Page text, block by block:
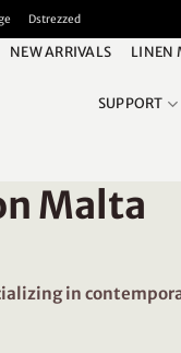
Dstrezzed
NEW ARRIVALS LINEN
SUPPORT
Malta
in